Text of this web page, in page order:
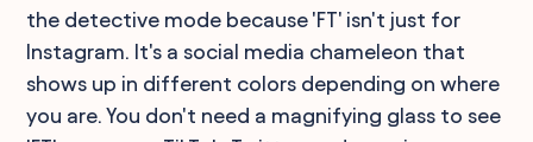
the detective mode because 'FT' isn't just for
Instagram. It's a social media chameleon that
shows up in different colors depending on where
you are. You don't need a magnifying glass to see